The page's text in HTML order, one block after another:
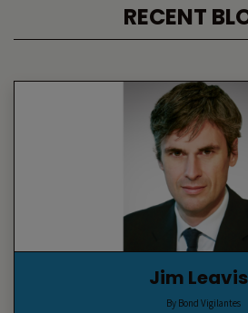
RECENT
Jim
By Bond Vigilantes